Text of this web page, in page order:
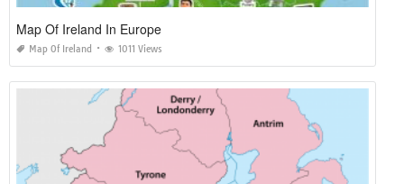
Map Of Ireland In Europe
Map Of Ireland 1011 Views